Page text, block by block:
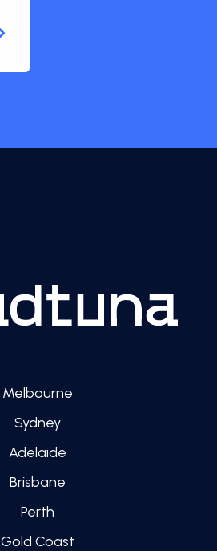
Melbourne
Sydney
Adelaide
Brisbane
Perth
Gold Coast